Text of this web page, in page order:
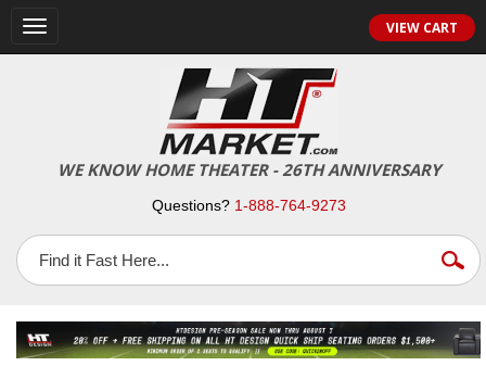
Toggle
navigation
VIEW CART
WE KNOW HOME THEATER - 26TH ANNIVERSARY
Questions? 1-888-764-9273